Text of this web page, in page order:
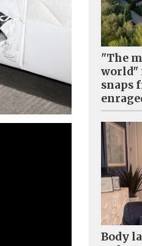
"The
world"
snaps
Body